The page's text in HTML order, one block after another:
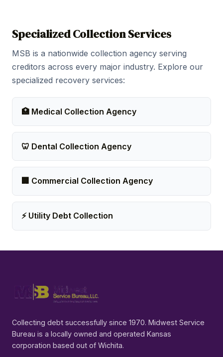
Specialized Collection Services
MSB is a nationwide collection agency serving
creditors across every major industry. Explore our
specialized recovery services:
🏥 Medical Collection Agency
🦷 Dental Collection Agency
🏢 Commercial Collection Agency
⚡ Utility Debt Collection
Collecting debt successfully since 1970. Midwest Service
Bureau is a locally owned and operated Kansas
corporation based out of Wichita.